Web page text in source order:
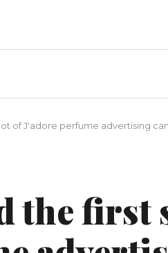
of J'adore perfume advertising
the first